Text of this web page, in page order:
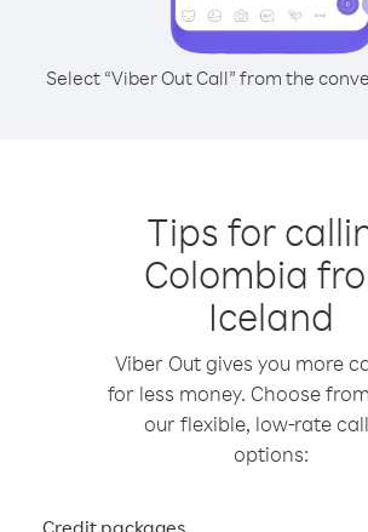
Select “Viber Out Call” from the
Tips for
Colombia
Iceland
Viber Out gives you more
for less money. Choose
our flexible, low-rate
options:
Credit packages